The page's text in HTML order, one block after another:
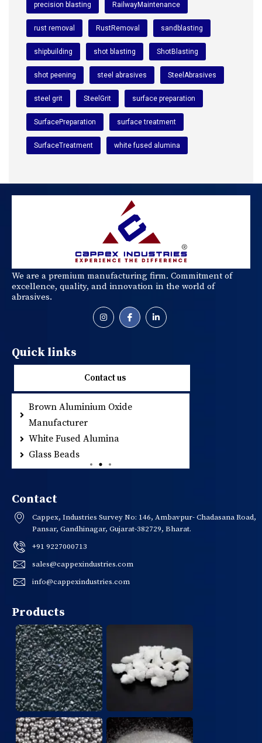
precision blasting RailwayMaintenance
rust removal RustRemoval sandblasting
shipbuilding shot blasting ShotBlasting
shot peening steel abrasives SteelAbrasives
steel grit SteelGrit surface preparation
SurfacePreparation surface treatment
SurfaceTreatment white fused alumina
We are a premium manufacturing firm. Commitment of
excellence, quality, and innovation in the world of
abrasives.
Quick links
Contact us
Brown Aluminium Oxide
Manufacturer
White Fused Alumina
Glass Beads
Contact
Cappex, Industries Survey No: 146, Ambavpur- Chadasana Road,
Pansar, Gandhinagar, Gujarat-382729, Bharat.
+91 9227000713
sales@cappexindustries.com
info@cappexindustries.com
Products